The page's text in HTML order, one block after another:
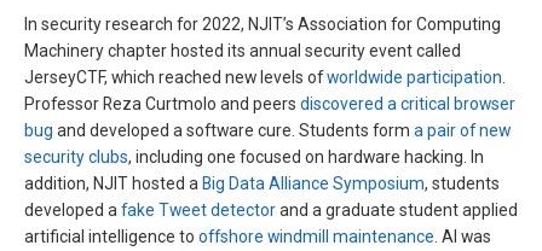
In security research for 2022, NJIT’s Association for Computing
Machinery chapter hosted its annual security event called
JerseyCTF, which reached new levels ofworldwide participation
Professor Reza Curtmolo and peers discovered a critical browser
bug and developed a software cure. Students form a pair of new
security clubs, including one focused on hardware hacking. In
addition, NJIT hosted a Big Data Alliance Symposium, students
developed a fake Tweet detectorand a graduate student applied
artificial intelligence to offshore windmill maintenance . AI was